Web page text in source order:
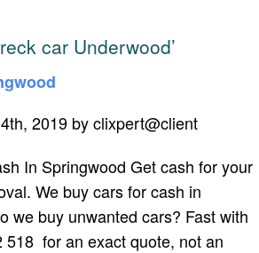
car Underwood’
2019 by clixpert@client
In Springwood Get cash for your
We buy cars for cash in
we buy unwanted cars? Fast with
518 for an exact quote, not an